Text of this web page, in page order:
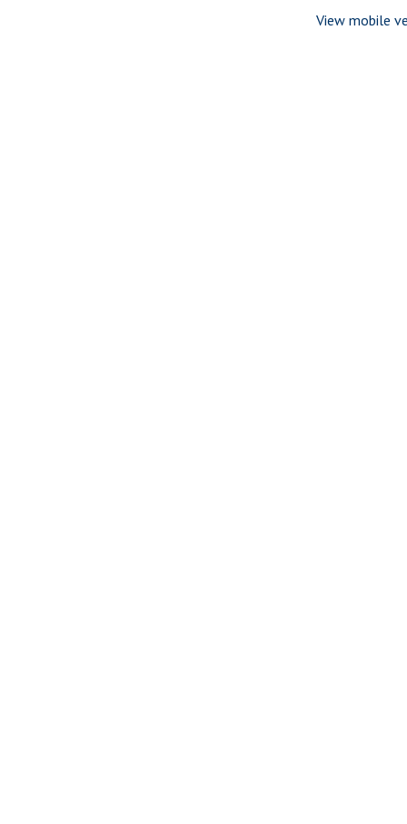
View mobile